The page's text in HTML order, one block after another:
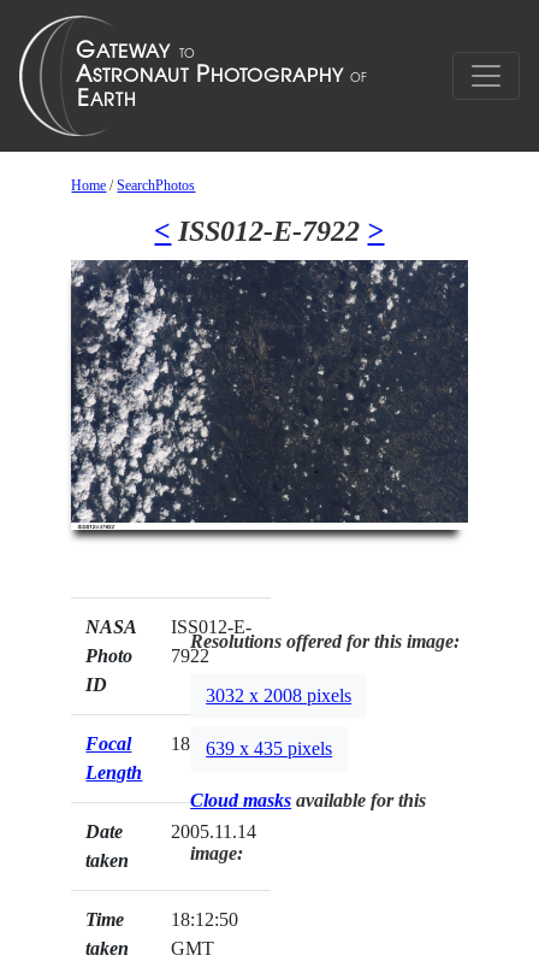
Home /SearchPhotos
< ISS012-E-7922 >
NASA
Photo
ID
ISS012-E-
7922
Focal
Length
180mm
Date
taken
2005.11.14
Time
taken
18:12:50
GMT
Resolutions offered for this image:
3032 x 2008 pixels
639 x 435 pixels
Cloud masks available for this
image: